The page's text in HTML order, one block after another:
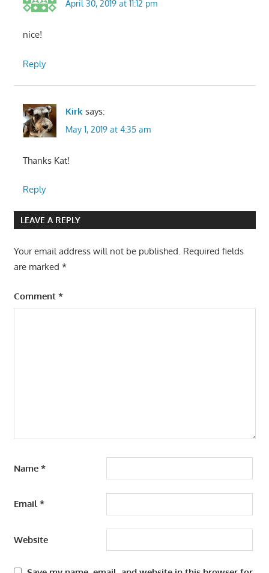
April 30, 2019 at 11:12 pm
nice!
Reply
Kirk says:
May 1, 2019 at 4:35 am
Thanks Kat!
Reply
LEAVE A REPLY
Your email address will not be published. Required fields
are marked *
Comment *
Name *
Email*
Website